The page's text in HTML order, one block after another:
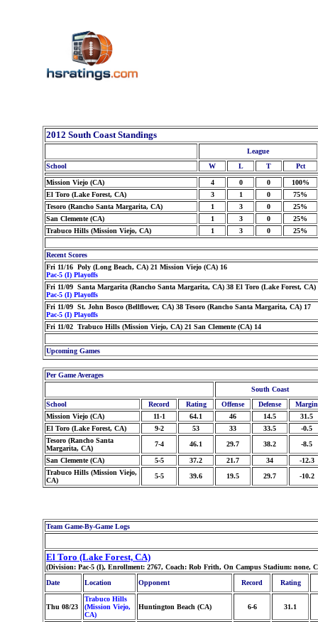
2012 South Coast Standings
League
School
W L T Pct
Mission Viejo (CA) 4 0 0
100%
El Toro (Lake Forest, CA)
3 1 0
75%
Tesoro (Rancho Santa Margarita, CA)
1 3 0
25%
San Clemente (CA)
1 3 0
25%
Trabuco Hills (Mission Viejo, CA)
1 3 0 25%
Recent Scores
Fri 11/16 Poly (Long Beach, CA) 21 Mission Viejo (CA) 16
Pac-5 (I) Playoffs
Fri 11/09 Santa Margarita (Rancho Santa Margarita, CA) 38 El Toro (Lake Forest, CA)
Pac-5 (I) Playoffs
Fri 11/09 St. John Bosco (Bellflower, CA) 38 Tesoro (Rancho Santa Margarita, CA) 17
Pac-5 (I) Playoffs
Fri 11/02 Trabuco Hills (Mission Viejo, CA) 21 San Clemente (CA) 14
Upcoming Games
Per Game Averages
South Coast
School
Record Rating Offense Defense
Margin
Mission Viejo (CA)
11-1 64.1 46 14.5
31.5
El Toro (Lake Forest, CA)
9-2 53 33 33.5
-0.5
Tesoro (Rancho Santa
Margarita, CA)
7-4 46.1 29.7 38.2 -8.5
San Clemente (CA) 5-5 37.2 21.7 34
-12.3
Trabuco Hills (Mission Viejo,
CA)
5-5 39.6 19.5 29.7 -10.2
Team Game-By-Game Logs
El Toro (Lake Forest, CA)
(Division: Pac-5 (I), Enrollment: 2767, Coach: Rob Frith, On Campus Stadium: none,
Date
Location Opponent Record Rating
Thu 08/23
Trabuco Hills
(Mission Viejo,
CA)
Huntington Beach (CA) 6-6 31.1